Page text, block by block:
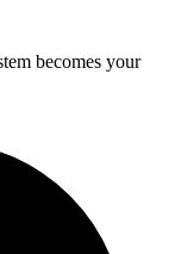
becomes your